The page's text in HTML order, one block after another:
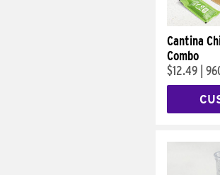
Cantina
Combo
$12.49